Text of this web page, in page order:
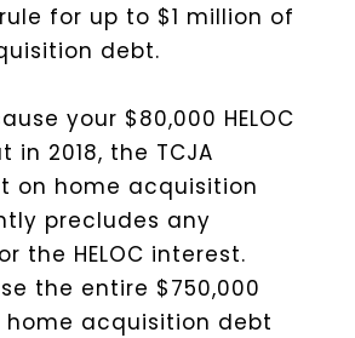
for up to $1 million of
debt.
your $80,000 HELOC
in 2018, the TCJA
on home acquisition
precludes any
the HELOC interest.
the entire $750,000
home acquisition debt